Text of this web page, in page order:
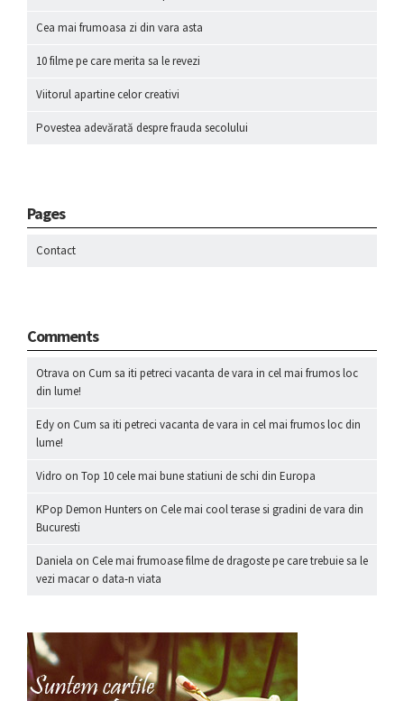
Cea mai frumoasa zi din vara asta
10 filme pe care merita sa le revezi
Viitorul apartine celor creativi
Povestea adevărată despre frauda secolului
Pages
Contact
Comments
Otrava on Cum sa iti petreci vacanta de vara in cel mai frumos loc
din lume!
Edy on Cum sa iti petreci vacanta de vara in cel mai frumos loc din
lume!
Vidro on Top 10 cele mai bune statiuni de schi din Europa
KPop Demon Hunters on Cele mai cool terase si gradini de vara din
Bucuresti
Daniela on Cele mai frumoase filme de dragoste pe care trebuie sa le
vezi macar o data-n viata